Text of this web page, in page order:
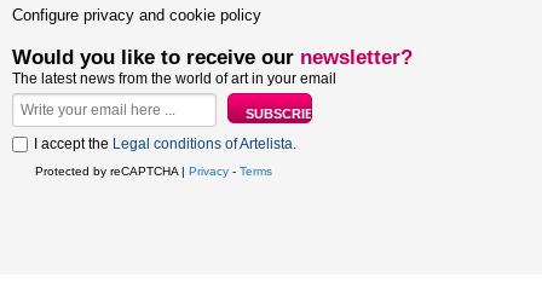
Configure privacy and cookie policy
Would you like to receive our newsletter?
The latest news from the world of art in your email
I accept the Legal conditions of Artelista.
Protected by reCAPTCHA | Privacy - Terms